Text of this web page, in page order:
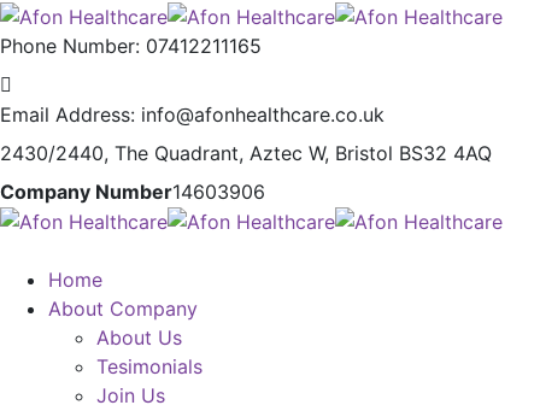
Phone Number: 07412211165
Email Address: info@afonhealthcare.co.uk
2430/2440, The Quadrant, Aztec W, Bristol BS32 4AQ
Company Number14603906
Home
About Company
About Us
Tesimonials
Join Us